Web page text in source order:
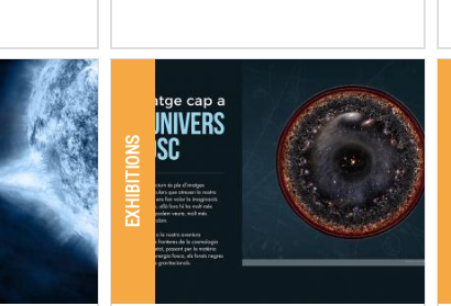
EXHIBITIONS